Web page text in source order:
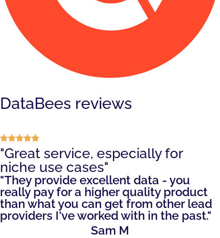
DataBees reviews
"Great service, especially for
niche use cases"
"They provide excellent data - you
really pay for a higher quality product
than what you can get from other lead
providers I've worked with in the past."
Sam M